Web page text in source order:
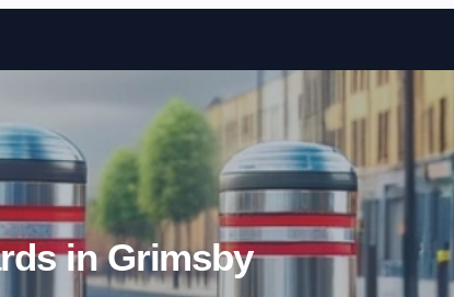
Skip to content
in Grimsby